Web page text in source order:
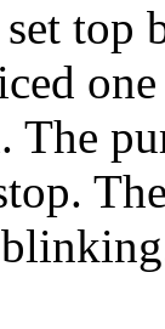
top
The